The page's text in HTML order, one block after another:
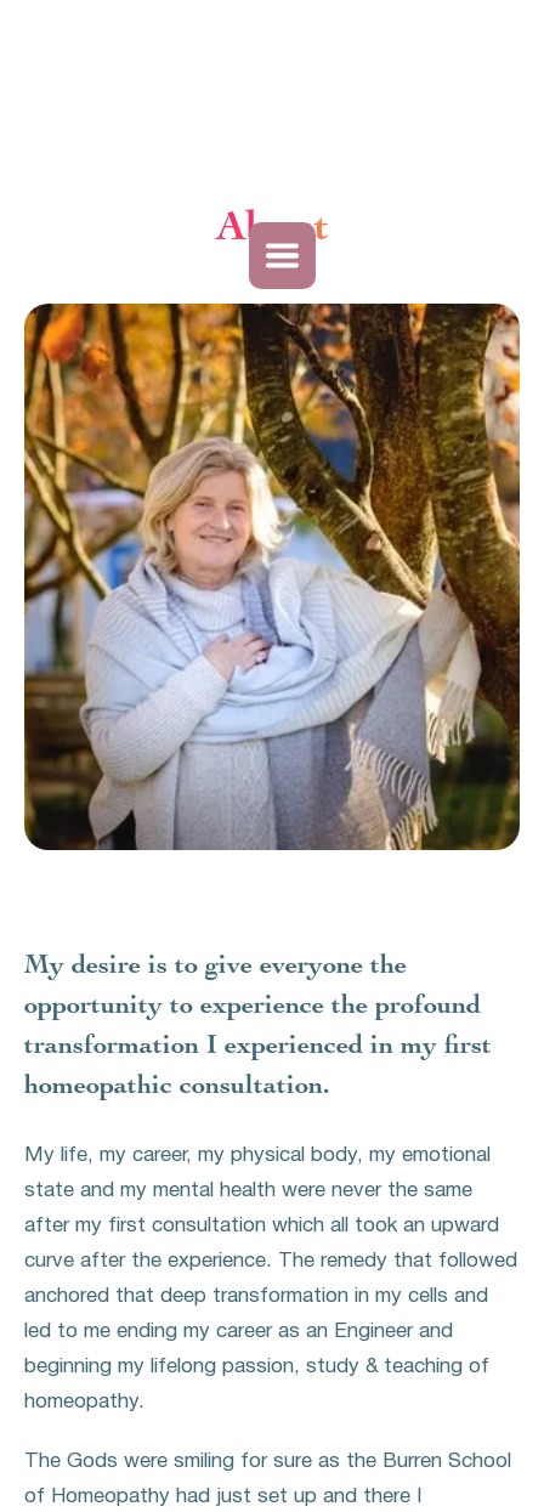
About
My desire is to give everyone the
opportunity to experience the profound
transformation I experienced in my first
homeopathic consultation.
My life, my career, my physical body, my emotional
state and my mental health were never the same
after my first consultation which all took an upward
curve after the experience. The remedy that followed
anchored that deep transformation in my cells and
led to me ending my career as an Engineer and
beginning my lifelong passion, study & teaching of
homeopathy.
The Gods were smiling for sure as the Burren School
of Homeopathy had just set up and there I